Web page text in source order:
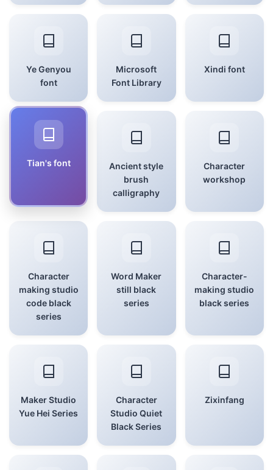
Ye Genyou
font
Microsoft
Font Library
Xindi font
Tian's font
Ancient style
brush
calligraphy
Character
workshop
Character
making studio
code black
series
Word Maker
still black
series
Character-
making studio
black series
Maker Studio
Yue Hei Series
Character
Studio Quiet
Black Series
Zixinfang